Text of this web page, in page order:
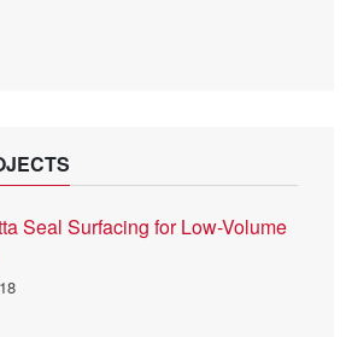
Seal Surfacing for Low-Volume